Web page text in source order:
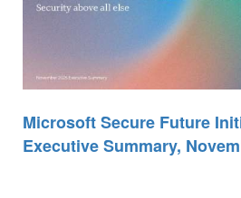
Microsoft Secure Future
Executive Summary,